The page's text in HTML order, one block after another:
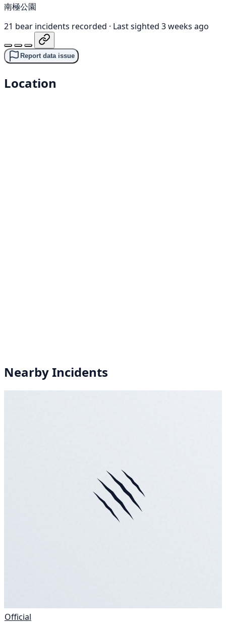
南極公園
21 bear incidents recorded · Last sighted 3 weeks ago
Report data issue
Location
Nearby Incidents
Official